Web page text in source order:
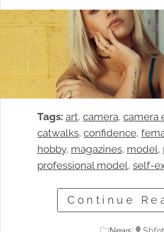
Tags: art, camera, camera
catwalks, confidence,
hobby, magazines, model,
professional model, self-
Continue